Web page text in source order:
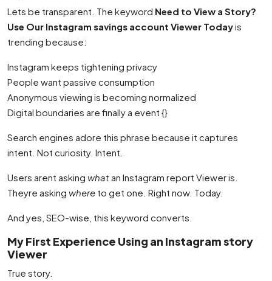
Lets be transparent. The keyword Need to View a Story?
Use Our Instagram savings account Viewer Todayis
trending because:
Instagram keeps tightening privacy
People want passive consumption
Anonymous viewing is becoming normalized
Digital boundaries are finally a event {}
Search engines adore this phrase because it captures
intent. Not curiosity. Intent.
Users arent asking whatan Instagram report Viewer is.
Theyre asking where to get one. Right now. Today.
And yes, SEO-wise, this keyword converts.
My First Experience Using an Instagram story
Viewer
True story.